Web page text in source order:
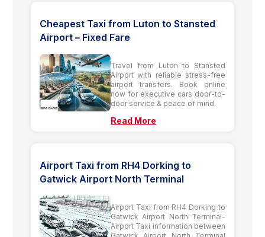
Cheapest Taxi from Luton to Stansted
Airport – Fixed Fare
Travel from Luton to Stansted
Airport with reliable stress-free
airport transfers. Book online
now for executive cars door-to-
door service & peace of mind.
Read More
Airport Taxi from RH4 Dorking to
Gatwick Airport North Terminal
Airport Taxi from RH4 Dorking to
Gatwick Airport North Terminal-
Airport Taxi information between